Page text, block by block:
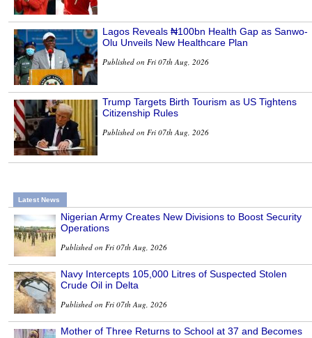
Lagos Reveals ₦100bn Health Gap as Sanwo-
Olu Unveils New Healthcare Plan
Published on Fri 07th Aug, 2026
Trump Targets Birth Tourism as US Tightens
Citizenship Rules
Published on Fri 07th Aug, 2026
Latest News
Nigerian Army Creates New Divisions to Boost Security
Operations
Published on Fri 07th Aug, 2026
Navy Intercepts 105,000 Litres of Suspected Stolen
Crude Oil in Delta
Published on Fri 07th Aug, 2026
Mother of Three Returns to School at 37 and Becomes